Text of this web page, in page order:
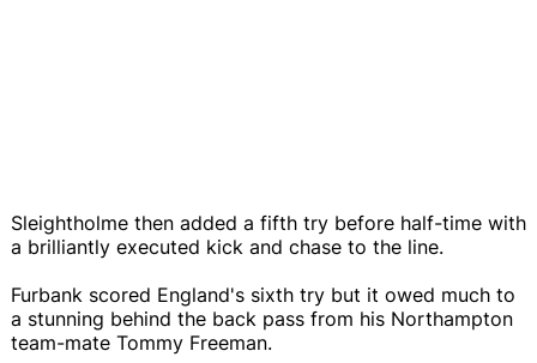
Sleightholme then added a fifth try before half-time with
a brilliantly executed kick and chase to the line.
Furbank scored England's sixth try but it owed much to
a stunning behind the back pass from his Northampton
team-mate Tommy Freeman.